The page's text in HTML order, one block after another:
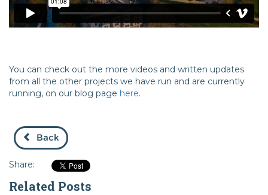
You can check out the more videos and written updates
from all the other projects we have run and are currently
running, on our blog page here.
Back
Share:
Related Posts